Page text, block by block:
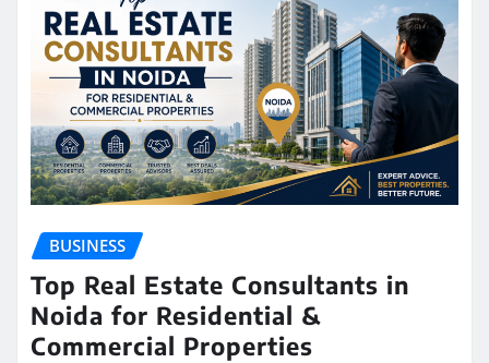
BUSINESS
Top Real Estate Consultants in
Noida for Residential &
Commercial Properties